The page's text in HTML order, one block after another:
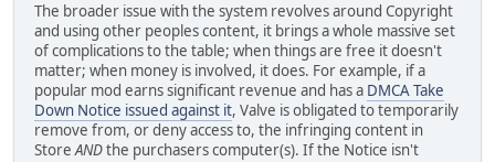
The broader issue with the system revolves around Copyright
and using other peoples content, it brings a whole massive set
of complications to the table; when things are free it doesn't
matter; when money is involved, it does. For example, if a
popular mod earns significant revenue and has a DMCA Take
Down Notice issued against it, Valve is obligated to temporarily
remove from, or deny access to, the infringing content in
StoreANDthe purchasers computer(s). If the Notice isn't